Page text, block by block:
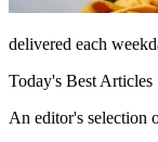
delivered each
Today's Best Articles
An editor's selection